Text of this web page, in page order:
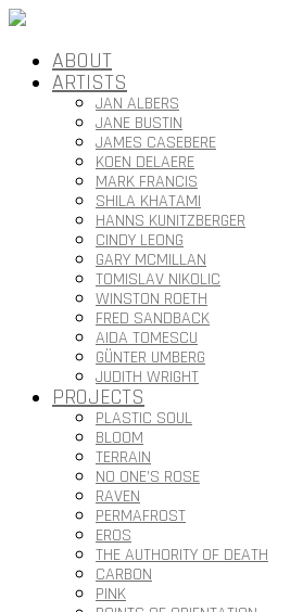
ABOUT
ARTISTS
JAN ALBERS
JANE BUSTIN
JAMES CASEBERE
KOEN DELAERE
MARK FRANCIS
SHILA KHATAMI
HANNS KUNITZBERGER
CINDY LEONG
GARY MCMILLAN
TOMISLAV NIKOLIC
WINSTON ROETH
FRED SANDBACK
AIDA TOMESCU
GÜNTER UMBERG
JUDITH WRIGHT
PROJECTS
PLASTIC SOUL
BLOOM
TERRAIN
NO ONE’S ROSE
RAVEN
PERMAFROST
EROS
THE AUTHORITY OF DEATH
CARBON
PINK